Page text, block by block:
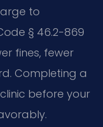
to
§ 46.2-869
fines, fewer
Completing a
before your